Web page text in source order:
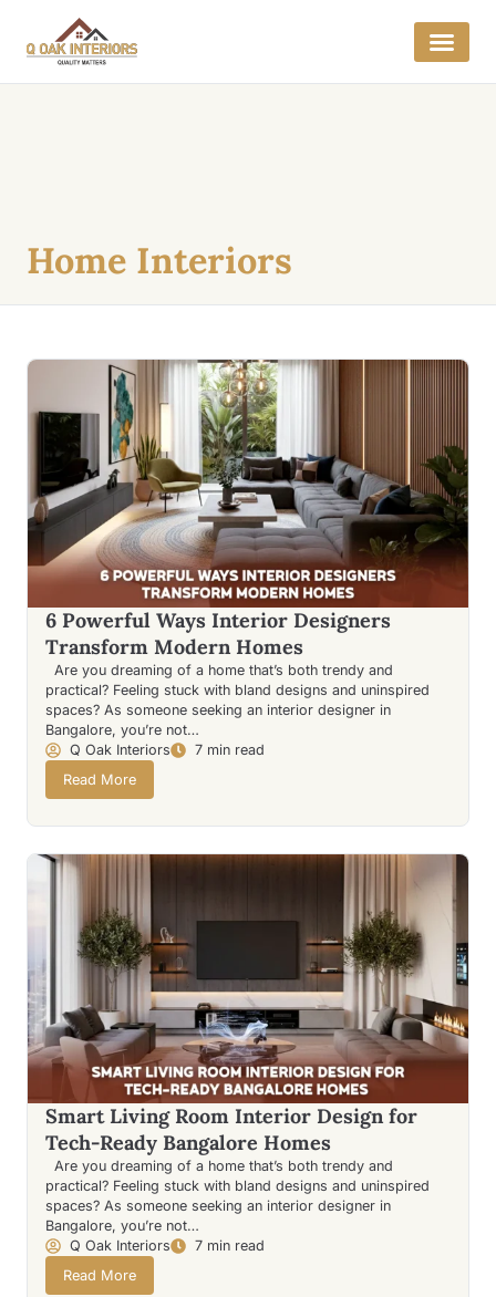
Home Interiors
6 Powerful Ways Interior Designers
Transform Modern Homes
Are you dreaming of a home that’s both trendy and
practical? Feeling stuck with bland designs and uninspired
spaces? As someone seeking an interior designer in
Bangalore, you’re not…
Q Oak Interiors
7 min read
Read More
Smart Living Room Interior Design for
Tech-Ready Bangalore Homes
Are you dreaming of a home that’s both trendy and
practical? Feeling stuck with bland designs and uninspired
spaces? As someone seeking an interior designer in
Bangalore, you’re not…
Q Oak Interiors
7 min read
Read More